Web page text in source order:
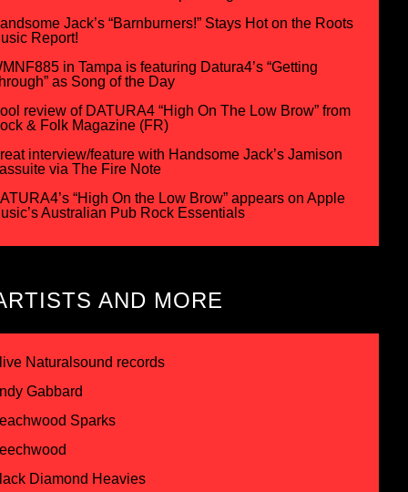
Jack’s “Barnburners!” Stays Hot on the Roots
Report!
in Tampa is featuring Datura4’s “Getting
as Song of the Day
review of DATURA4 “High On The Low Brow” from
& Folk Magazine (FR)
interview/feature with Handsome Jack’s Jamison
via The Fire Note
“High On the Low Brow” appears on Apple
Australian Pub Rock Essentials
AND MORE
Naturalsound records
Gabbard
Sparks
Diamond Heavies